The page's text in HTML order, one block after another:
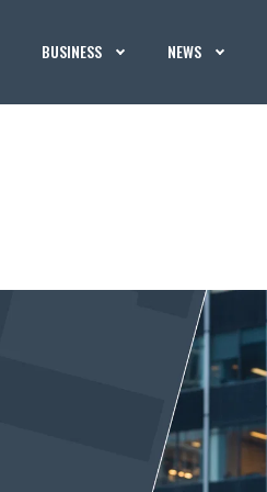
BUSINESS NEWS